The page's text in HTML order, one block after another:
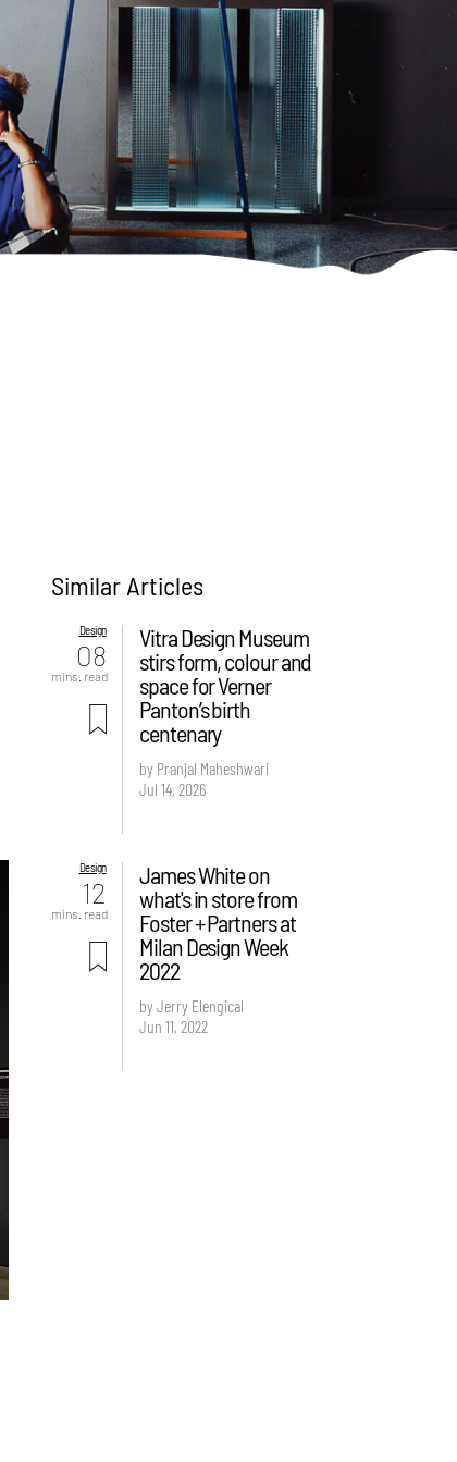
Similar Articles
Design
08
mins. read
Vitra Design Museum
stirs form, colour and
space for Verner
Panton’s birth
centenary
by Pranjal Maheshwari
Jul 14, 2026
Design
12
mins. read
James White on
what's in store from
Foster + Partners at
Milan Design Week
2022
by Jerry Elengical
Jun 11, 2022